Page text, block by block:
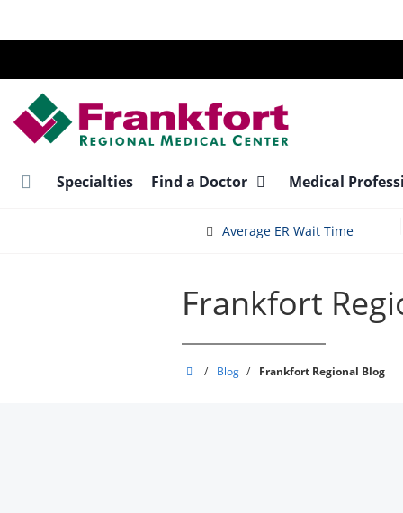
main
Specialties Find a Doctor Medical
Average ER Wait Time
Frankfort
Frankfort
/ Blog / Frankfort Regional Blog